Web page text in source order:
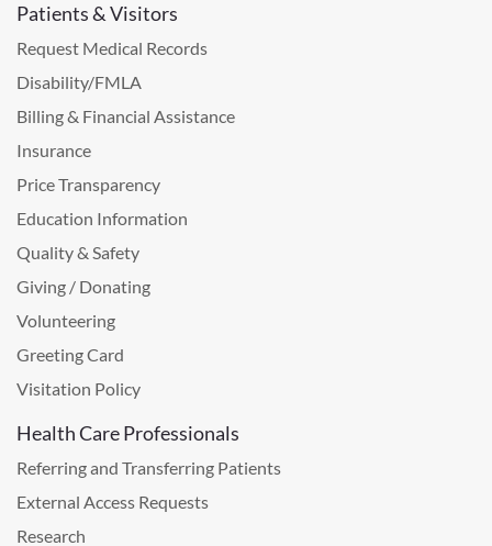
Patients & Visitors
Request Medical Records
Disability/FMLA
Billing & Financial Assistance
Insurance
Price Transparency
Education Information
Quality & Safety
Giving / Donating
Volunteering
Greeting Card
Visitation Policy
Health Care Professionals
Referring and Transferring Patients
External Access Requests
Research